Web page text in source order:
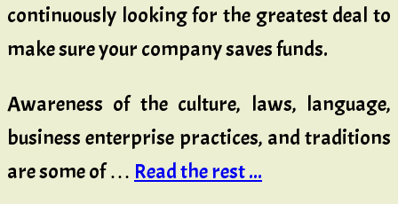
continuously looking for the greatest deal to
make sure your company saves funds.
Awareness of the culture, laws, language,
business enterprise practices, and traditions
are some of … Read the rest ...